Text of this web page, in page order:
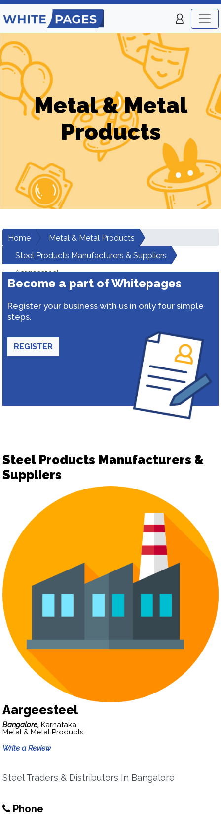
Metal & Metal
Products
Home
Metal & Metal Products
Steel Products Manufacturers & Suppliers
Aargeesteel
Become a part of Whitepages
Register your business with us in only four simple
steps.
REGISTER
Steel Products Manufacturers &
Suppliers
Aargeesteel
Bangalore, Karnataka
Metal & Metal Products
Write a Review
Steel Traders & Distributors In Bangalore
Phone